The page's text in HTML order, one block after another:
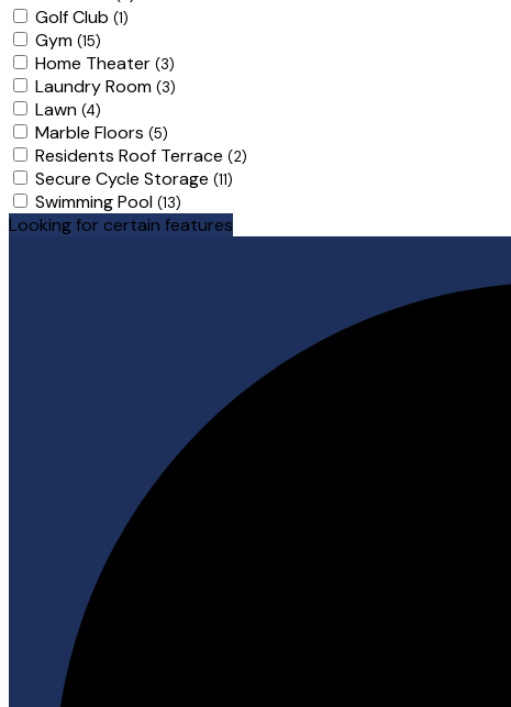
Golf Club (1)
Gym (15)
Home Theater (3)
Laundry Room (3)
Lawn (4)
Marble Floors (5)
Residents Roof Terrace (2)
Secure Cycle Storage (11)
Swimming Pool (13)
Looking for certain features